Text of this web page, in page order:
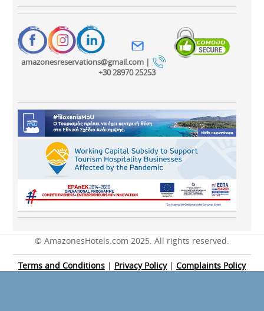
amazonesreservations@gmail.com |
+30 28970 25253
© AmazonesHotels.com 2025. All rights reserved.
Terms and Conditions| Privacy Policy| Complaints Policy